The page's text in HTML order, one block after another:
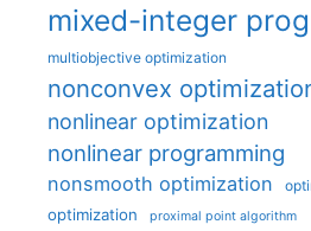
mixed-integer
multiobjective optimization
nonconvex
nonlinear optimization
nonlinear programming
nonsmooth optimization
optimization proximal point algorithm